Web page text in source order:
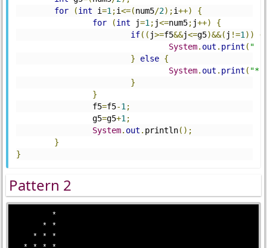
for
(int i=1 ;i<=(num5/2);i++)
{
for
(int j=1 ; j<=num5; j++)
{
if(( j>=f5&&j<=g5)&&( j !=1 ))
{
System. out . print ( " "
}
else {
System. out . print ( "*"
}
}
		f5
=f5-1 ;
		g5
=g5+1 ;
System. out . println();
}
}
Pattern 2
        *
      * *
    * * *